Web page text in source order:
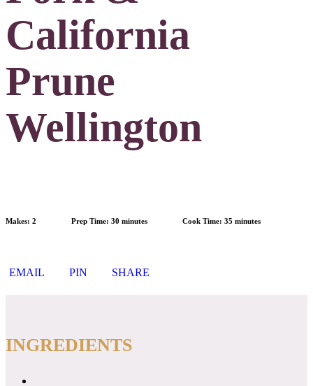
California
Prune
Wellington
Makes: 2 Prep Time: 30 minutes Cook Time: 35 minutes
EMAIL PIN SHARE
INGREDIENTS